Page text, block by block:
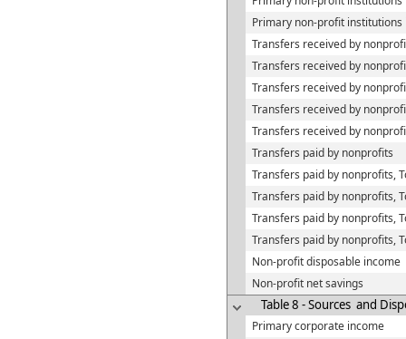
Primary non-profit
Transfers received by
Transfers received by
Transfers received by
Transfers received by
Transfers received by
Transfers paid by nonprofits
Transfers paid by nonprofits,
Transfers paid by nonprofits,
Transfers paid by nonprofits,
Transfers paid by nonprofits,
Non-profit disposable income
Non-profit net savings
Table 8 - Sources and
Primary corporate income